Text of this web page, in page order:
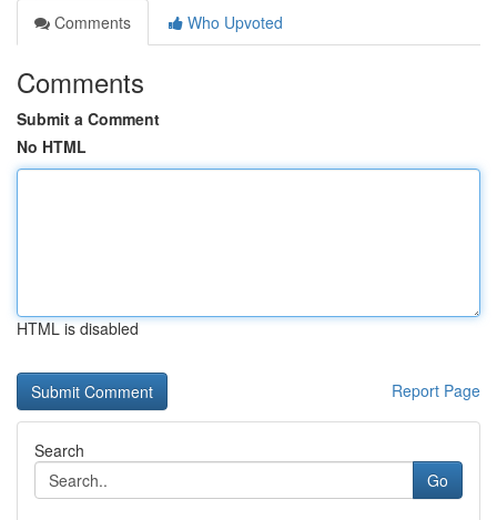
Comments
Who Upvoted
Comments
Submit a Comment
No HTML
HTML is disabled
Report Page
Search
Go